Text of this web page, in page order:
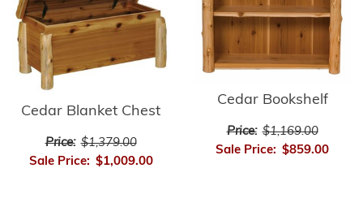
Cedar Blanket Chest
Price: $1,379.00
Sale Price: $1,009.00
Cedar Bookshelf
Price: $1,169.00
Sale Price: $859.00